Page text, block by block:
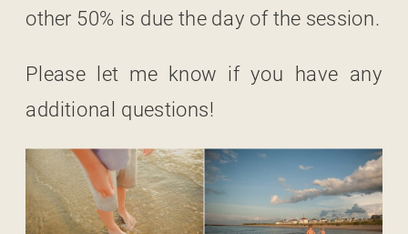
other 50% is due the day of the session.
Please let me know if you have any
additional questions!